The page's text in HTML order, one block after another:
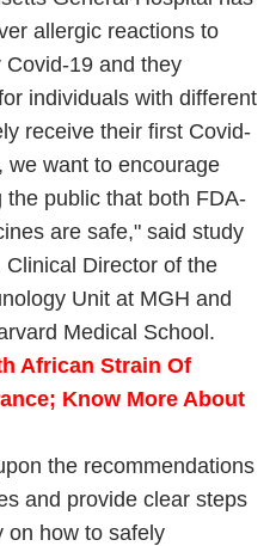
allergic reactions to
19 and they
individuals with different
receive their first Covid-
we want to encourage
public that both FDA-
are safe," said study
Director of the
Unit at MGH and
Medical School.
African Strain Of
Know More About
the recommendations
and provide clear steps
on how to safely